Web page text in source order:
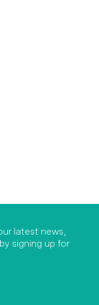
latest news,
signing up for